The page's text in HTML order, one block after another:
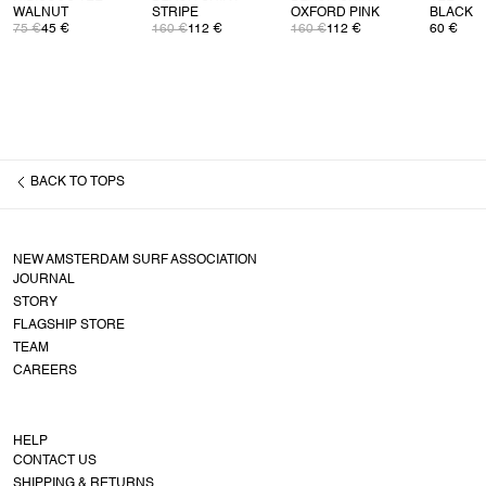
WALNUT
75 €45 €
STRIPE
160 €112 €
OXFORD PINK
160 €112 €
BLACK
60 €
BACK TO TOPS
NEW AMSTERDAM SURF ASSOCIATION
JOURNAL
STORY
FLAGSHIP STORE
TEAM
CAREERS
HELP
CONTACT US